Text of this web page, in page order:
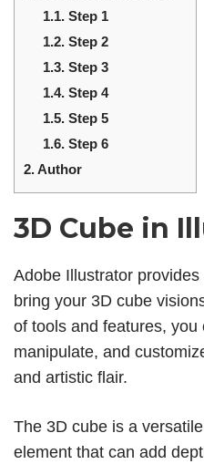
1.1. Step 1
1.2. Step 2
1.3. Step 3
1.4. Step 4
1.5. Step 5
1.6. Step 6
2.Author
3D Cube in
Adobe Illustrator
bring your 3D cube
of tools and features, you
manipulate, and
and artistic flair.
The 3D cube is a
element that can add